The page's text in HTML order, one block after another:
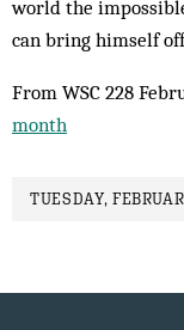
world the
can bring himself
From WSC 228
month
TUESDAY,